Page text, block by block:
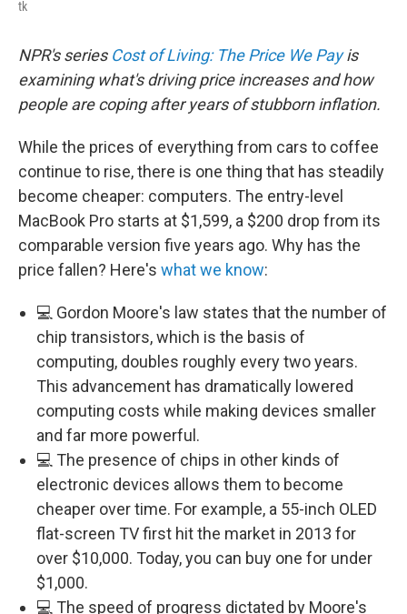
tk
NPR's series Cost of Living: The Price We Payis
examining what's driving price increases and how
people are coping after years of stubborn inflation.
While the prices of everything from cars to coffee
continue to rise, there is one thing that has steadily
become cheaper: computers. The entry-level
MacBook Pro starts at $1,599, a $200 drop from its
comparable version five years ago. Why has the
price fallen? Here's what we know:
💻 Gordon Moore's law states that the number of
chip transistors, which is the basis of
computing, doubles roughly every two years.
This advancement has dramatically lowered
computing costs while making devices smaller
and far more powerful.
💻 The presence of chips in other kinds of
electronic devices allows them to become
cheaper over time. For example, a 55-inch OLED
flat-screen TV first hit the market in 2013 for
over $10,000. Today, you can buy one for under
$1,000.
💻 The speed of progress dictated by Moore's